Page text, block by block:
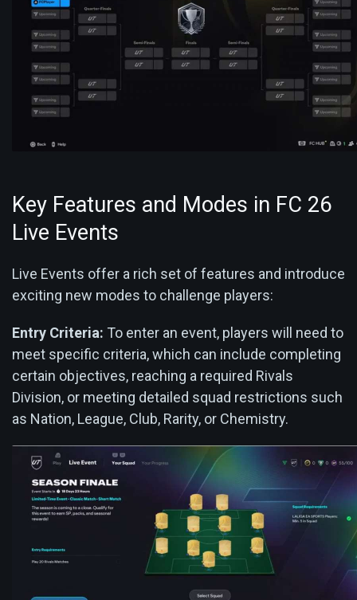
Key Features and Modes in FC 26
Live Events
Live Events offer a rich set of features and introduce
exciting new modes to challenge players:
Entry Criteria: To enter an event, players will need to
meet specific criteria, which can include completing
certain objectives, reaching a required Rivals
Division, or meeting detailed squad restrictions such
as Nation, League, Club, Rarity, or Chemistry.